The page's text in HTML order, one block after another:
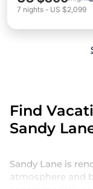
7 nights - US $2,099
Find
Sandy
Sandy Lane is
atmosphere and